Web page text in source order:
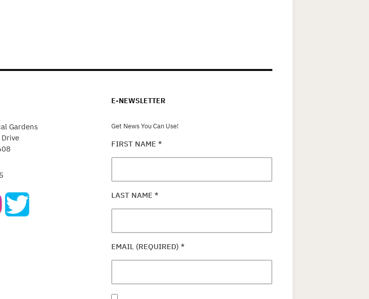
Gardens
E-NEWSLETTER
Get News You Can Use!
FIRST NAME *
LAST NAME *
EMAIL (REQUIRED) *